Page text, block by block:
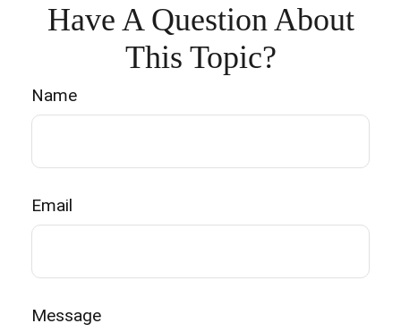
Have A Question About
This Topic?
Name
Email
Message